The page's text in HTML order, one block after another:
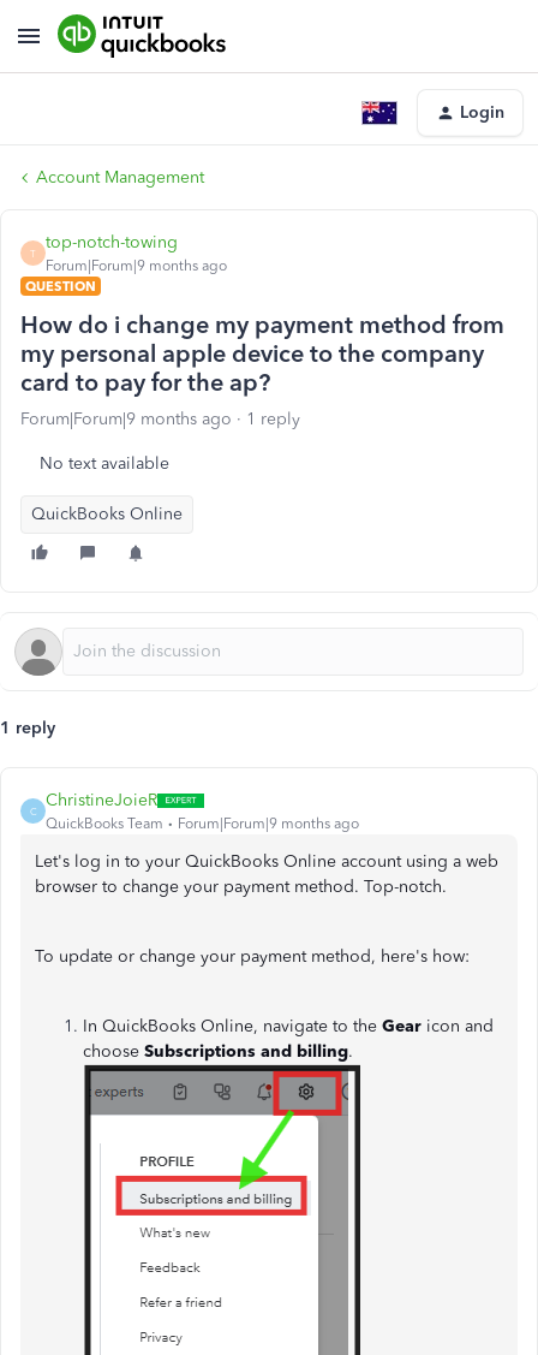
Login
Account Management
T
top-notch-towing
Forum|Forum|9 months ago
QUESTION
How do i change my payment method from
my personal apple device to the company
card to pay for the ap?
Forum|Forum|9 months ago 1 reply
No text available
QuickBooks Online
1 reply
C
ChristineJoieR
QuickBooks Team Forum|Forum|9 months ago
Let's log in to your QuickBooks Online account using a web
browser to change your payment method. Top-notch.
To update or change your payment method, here's how:
In QuickBooks Online, navigate to the Gear icon and
choose Subscriptions and billing.